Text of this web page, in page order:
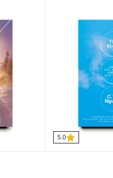
5.0